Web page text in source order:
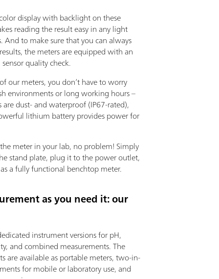
display with backlight on these
reading the result easy in any light
And to make sure that you can always
the meters are equipped with an
quality check.
our meters, you don’t have to worry
environments or long working hours –
are dust- and waterproof (IP67-rated),
lithium battery provides power for
meter in your lab, no problem! Simply
stand plate, plug it to the power outlet,
a fully functional benchtop meter.
as you need it: our
instrument versions for pH,
and combined measurements. The
are available as portable meters, two-in-
for mobile or laboratory use, and